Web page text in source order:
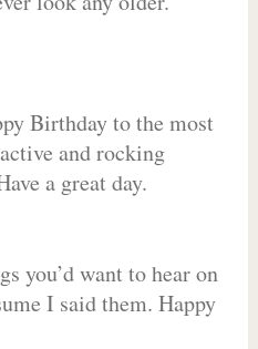
Birthday to the most
and rocking
a great day.
you’d want to hear on
I said them. Happy